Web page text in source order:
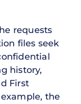
requests
files seek
history,
First
the